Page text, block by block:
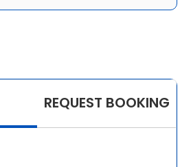
REQUEST BOOKING